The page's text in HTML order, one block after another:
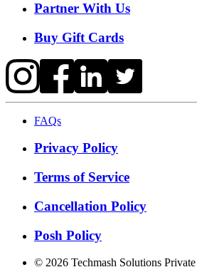
Partner With Us
Buy Gift Cards
FAQs
Privacy Policy
Terms of Service
Cancellation Policy
Posh Policy
© 2026 Techmash Solutions